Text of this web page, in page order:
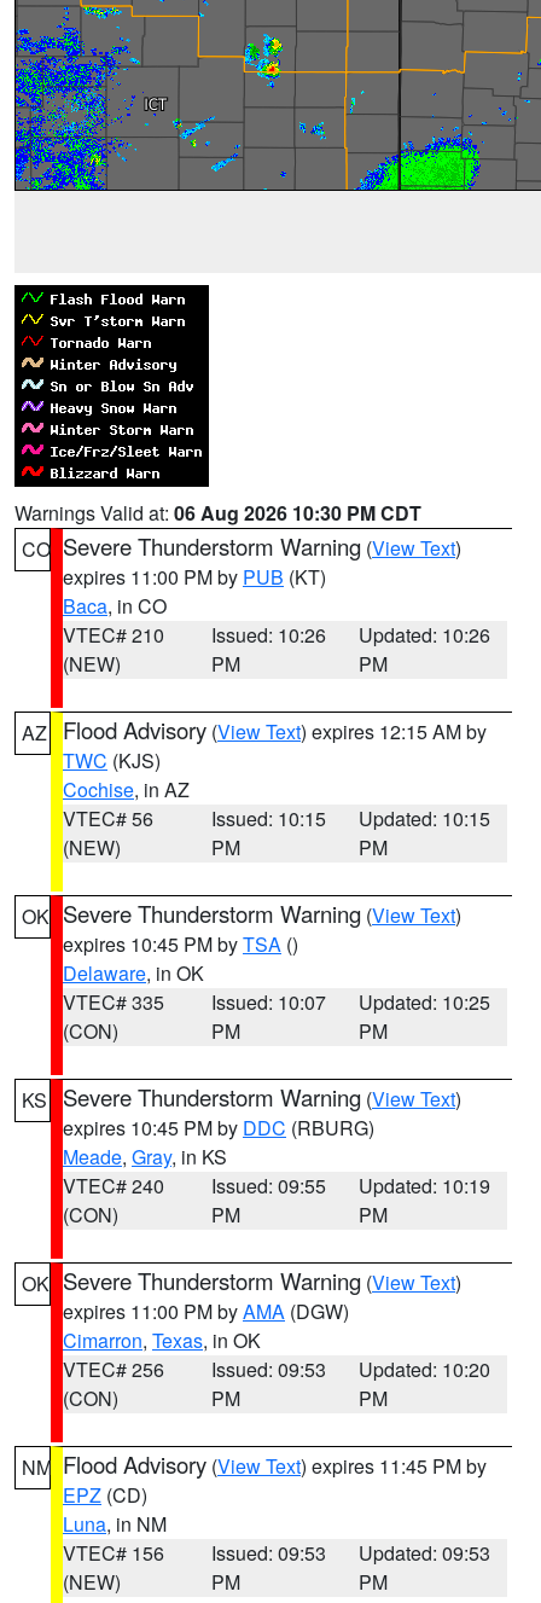
Warnings Valid at: 06 Aug 2026 10:30 PM CDT
CO Severe Thunderstorm Warning (View Text)
expires 11:00 PM by PUB (KT)
Baca, in CO
VTEC# 210
(NEW)
Issued: 10:26
PM
Updated: 10:26
PM
AZ Flood Advisory (View Text) expires 12:15 AM by
TWC (KJS)
Cochise, in AZ
VTEC# 56
(NEW)
Issued: 10:15
PM
Updated: 10:15
PM
OK Severe Thunderstorm Warning (View Text)
expires 10:45 PM byTSA ()
Delaware, in OK
VTEC# 335
(CON)
Issued: 10:07
PM
Updated: 10:25
PM
KS Severe Thunderstorm Warning (View Text)
expires 10:45 PM by DDC (RBURG)
Meade, Gray, in KS
VTEC# 240
(CON)
Issued: 09:55
PM
Updated: 10:19
PM
OK Severe Thunderstorm Warning (View Text)
expires 11:00 PM byAMA (DGW)
Cimarron, Texas, in OK
VTEC# 256
(CON)
Issued: 09:53
PM
Updated: 10:20
PM
NM Flood Advisory (View Text) expires 11:45 PM by
EPZ (CD)
Luna, in NM
VTEC# 156
(NEW)
Issued: 09:53
PM
Updated: 09:53
PM